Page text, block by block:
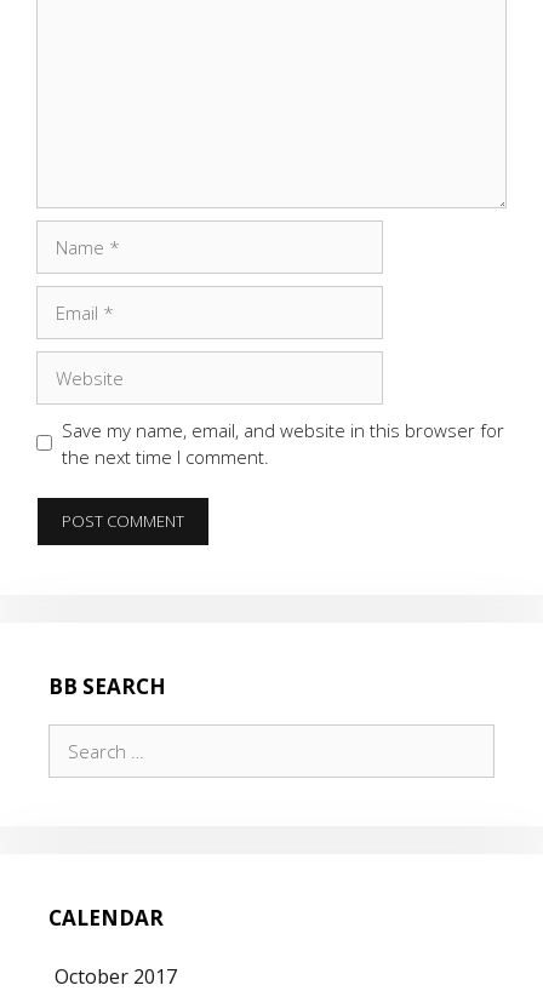
Save my name, email, and website in this browser for
the next time I comment.
BB SEARCH
for:
CALENDAR
October 2017